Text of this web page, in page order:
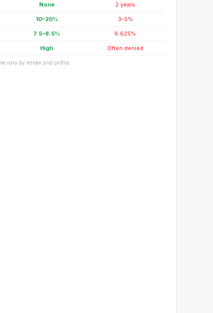
None 2 years
10–20% 3–5%
7.5–8.5% 6.625%
High Often denied
vary by lender and profile.